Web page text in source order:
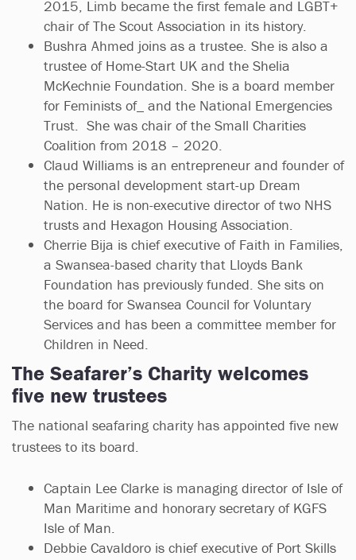
2015, Limb became the first female and LGBT+
chair of The Scout Association in its history.
Bushra Ahmed joins as a trustee. She is also a
trustee of Home-Start UK and the Shelia
McKechnie Foundation. She is a board member
for Feminists of_ and the National Emergencies
Trust. She was chair of the Small Charities
Coalition from 2018 – 2020.
Claud Williams is an entrepreneur and founder of
the personal development start-up Dream
Nation. He is non-executive director of two NHS
trusts and Hexagon Housing Association.
Cherrie Bija is chief executive of Faith in Families,
a Swansea-based charity that Lloyds Bank
Foundation has previously funded. She sits on
the board for Swansea Council for Voluntary
Services and has been a committee member for
Children in Need.
The Seafarer’s Charity welcomes
five new trustees
The national seafaring charity has appointed five new
trustees to its board.
Captain Lee Clarke is managing director of Isle of
Man Maritime and honorary secretary of KGFS
Isle of Man.
Debbie Cavaldoro is chief executive of Port Skills